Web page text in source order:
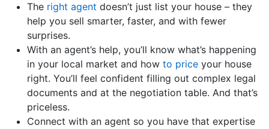
The right agent doesn’t just list your house – they
help you sell smarter, faster, and with fewer
surprises.
With an agent’s help, you’ll know what’s happening
in your local market and how to price your house
right. You’ll feel confident filling out complex legal
documents and at the negotiation table. And that’s
priceless.
Connect with an agent so you have that expertise